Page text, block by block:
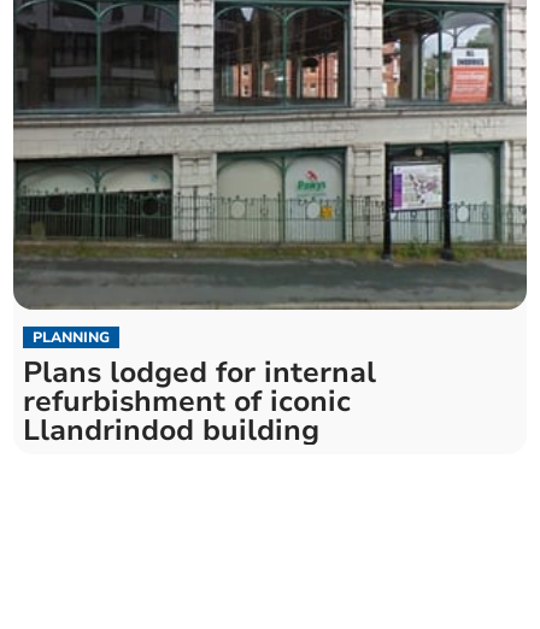
PLANNING
Plans lodged for internal
refurbishment of iconic
Llandrindod building